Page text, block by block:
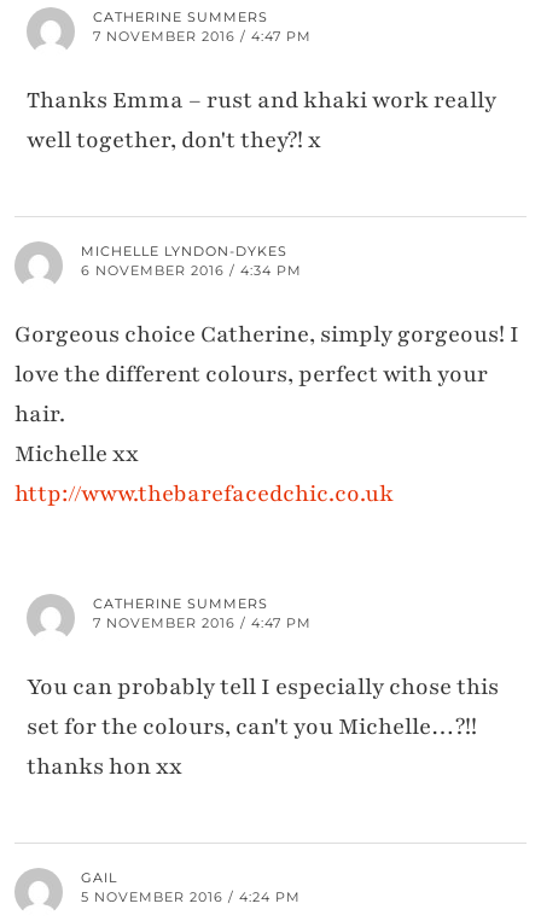
CATHERINE SUMMERS
7 NOVEMBER 2016 / 4:47 PM
Thanks Emma – rust and khaki work really
well together, don't they?! x
MICHELLE LYNDON-DYKES
6 NOVEMBER 2016 / 4:34 PM
Gorgeous choice Catherine, simply gorgeous! I
love the different colours, perfect with your
hair.
Michelle xx
http://www.thebarefacedchic.co.uk
CATHERINE SUMMERS
7 NOVEMBER 2016 / 4:47 PM
You can probably tell I especially chose this
set for the colours, can't you Michelle…?!!
thanks hon xx
GAIL
5 NOVEMBER 2016 / 4:24 PM